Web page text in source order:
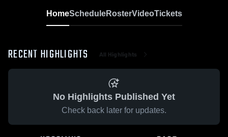
HomeScheduleRosterVideoTickets
RECENT HIGHLIGHTS All Highlights
No Highlights Published Yet
Check back later for updates.